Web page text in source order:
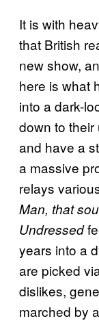
It is with
that British
new show,
here is what
into a dark-
down to
and have a
a massive
relays
Man, that
Undressed
years into a
are picked
dislikes,
marched by